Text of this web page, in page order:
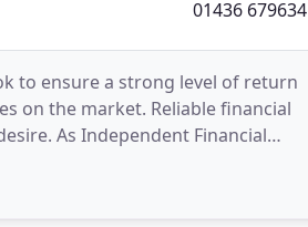
01436 679634
to ensure a strong level of return
on the market. Reliable financial
As Independent Financial